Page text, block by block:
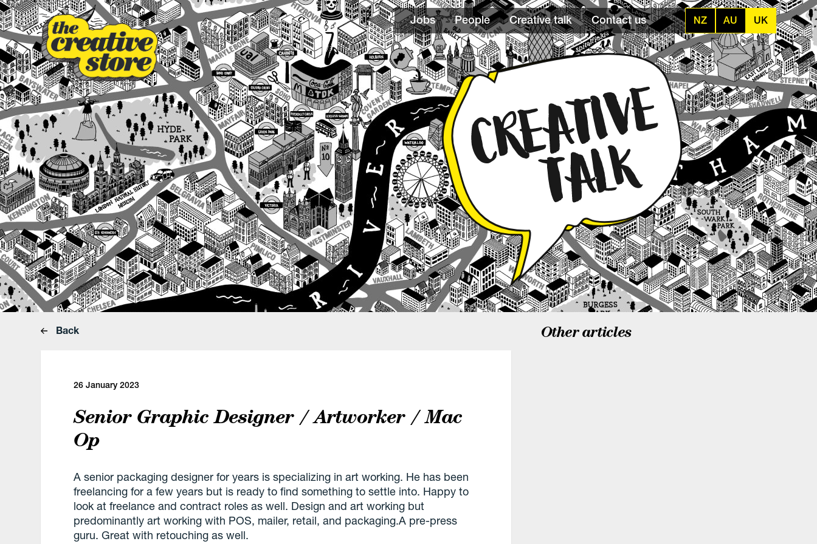
Jobs People Creative talk Contact us NZ AU UK
Back
26 January 2023
Senior Graphic Designer / Artworker / Mac
Op
A senior packaging designer for years is specializing in art working. He has been
freelancing for a few years but is ready to find something to settle into. Happy to
look at freelance and contract roles as well. Design and art working but
predominantly art working with POS, mailer, retail, and packaging.A pre-press
guru. Great with retouching as well.
Other articles